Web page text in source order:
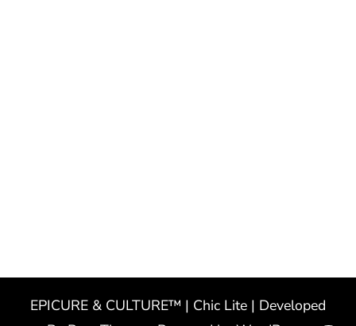
EPICURE & CULTURE™ | Chic Lite | Developed